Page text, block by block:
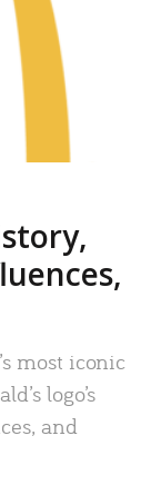
most iconic
logo’s
and